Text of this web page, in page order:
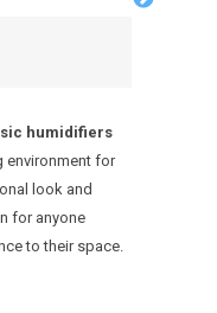
humidifiers
environment for
look and
for anyone
to their space.